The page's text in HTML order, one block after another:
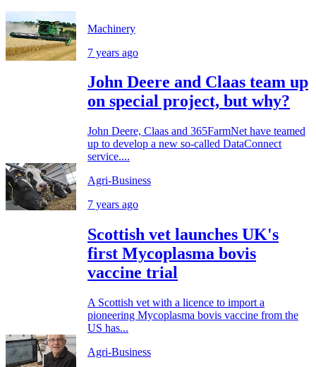
Machinery
7 years ago
John Deere and Claas team up
on special project, but why?
John Deere, Claas and 365FarmNet have teamed
up to develop a new so-called DataConnect
service....
Agri-Business
7 years ago
Scottish vet launches UK's
first Mycoplasma bovis
vaccine trial
A Scottish vet with a licence to import a
pioneering Mycoplasma bovis vaccine from the
US has...
Agri-Business